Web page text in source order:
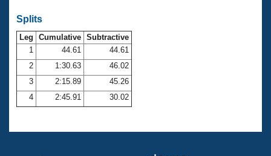
Club Central
Coach Central
Volunteer Central
Adult Learn-To-Swim Central
Splits
Leg Cumulative Subtractive
1
44.61
44.61
2
1:30.63
46.02
3
2:15.89
45.26
4
2:45.91 30.02